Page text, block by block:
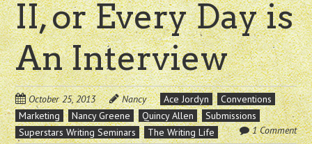
II, or Every Day is
An Interview
October 25, 2013 Nancy Ace Jordyn
Conventions
Marketing
Nancy Greene Quincy Allen
Submissions
Superstars Writing Seminars
The Writing Life 1 Comment